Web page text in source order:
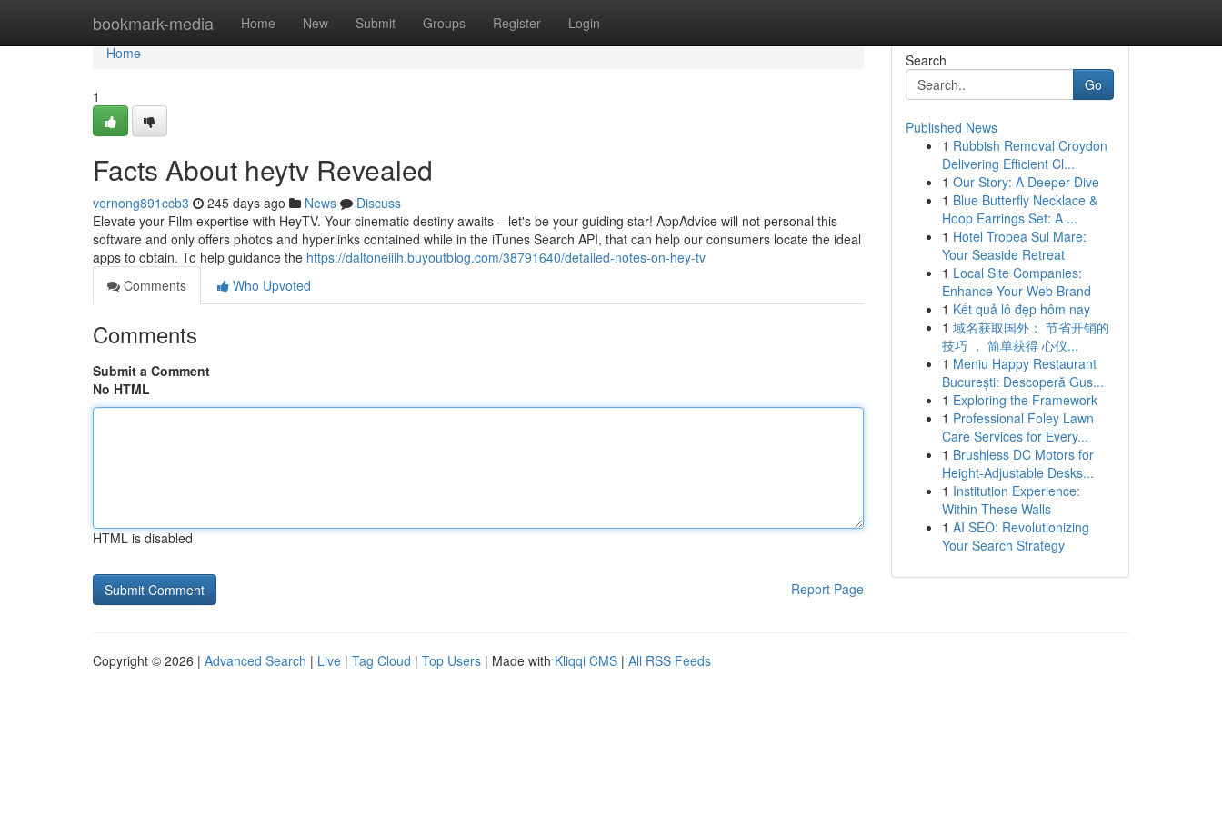
bookmark-media Home New Submit Groups Register Login
Home
Home
1
Facts About heytv Revealed
vernong891ccb3 245 days ago News
Discuss
Elevate your Film expertise with HeyTV. Your cinematic destiny awaits – let's be your guiding star! AppAdvice will not personal this
software and only offers photos and hyperlinks contained while in the iTunes Search API, that can help our consumers locate the ideal
apps to obtain. To help guidance the https://daltoneiiih.buyoutblog.com/38791640/detailed-notes-on-hey-tv
Comments
Who Upvoted
Comments
Submit a Comment
No HTML
HTML is disabled
Report Page
Search
Go
Published News
1 Rubbish Removal Croydon
Delivering Efficient Cl...
1 Our Story: A Deeper Dive
1 Blue Butterfly Necklace &
Hoop Earrings Set: A ...
1 Hotel Tropea Sul Mare:
Your Seaside Retreat
1 Local Site Companies:
Enhance Your Web Brand
1 Kết quả lô đẹp hôm nay
1 域名获取国外： 节省开销的
技巧 ， 简单获得 心仪...
1 Meniu Happy Restaurant
București: Descoperă Gus...
1 Exploring the Framework
1 Professional Foley Lawn
Care Services for Every...
1 Brushless DC Motors for
Height-Adjustable Desks...
1 Institution Experience:
Within These Walls
1 AI SEO: Revolutionizing
Your Search Strategy
Copyright © 2026 | Advanced Search | Live | Tag Cloud | Top Users | Made with Kliqqi CMS | All RSS Feeds